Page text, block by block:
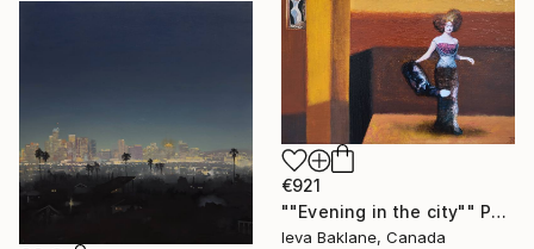
€921
""Evening in the city"" Painting
Ieva Baklane, Canada